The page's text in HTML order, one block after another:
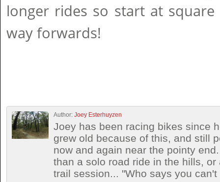
longer rides so start at
way forwards!
Author: Joey Esterhuyzen
Joey has been racing bikes since
grew old because of this, and still
now and again near the pointy
than a solo road ride in the hills,
trail session... "Who says you